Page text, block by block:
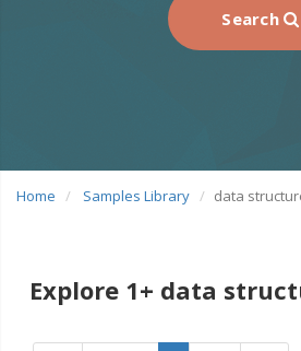
Search
Home Samples Library data
Explore 1+ data